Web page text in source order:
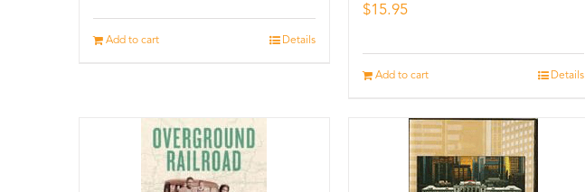
Add to cart Details
$15.95
Add to cart Details